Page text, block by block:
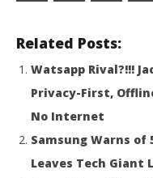
ChatGPT
Related Posts:
Watsapp Rival?!!!
Privacy-First,
No Internet
Samsung Warns of
Leaves Tech Giant